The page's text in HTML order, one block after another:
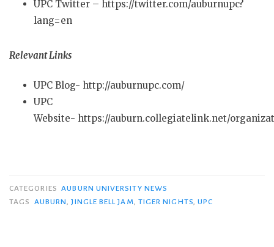
UPC Twitter – https://twitter.com/auburnupc?
lang=en
Relevant Links
UPC Blog- http://auburnupc.com/
UPC
Website- https://auburn.collegiatelink.net/
CATEGORIES AUBURN UNIVERSITY NEWS
TAGS
AUBURN ,JINGLE BELL JAM TIGER NIGHTS UPC